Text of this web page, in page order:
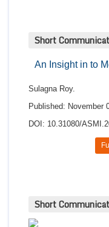
Short
An Insight in to
Sulagna Roy.
Published: November
DOI: 10.31080/
Short